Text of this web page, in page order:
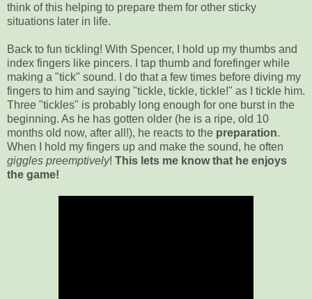
think of this helping to prepare them for other sticky
situations later in life.
Back to fun tickling! With Spencer, I hold up my thumbs and
index fingers like pincers. I tap thumb and forefinger while
making a "tick" sound. I do that a few times before diving my
fingers to him and saying "tickle, tickle, tickle!" as I tickle him.
Three "tickles" is probably long enough for one burst in the
beginning. As he has gotten older (he is a ripe, old 10
months old now, after all!), he reacts to the preparation.
When I hold my fingers up and make the sound, he often
giggles preemptively! This lets me know that he enjoys
the game!